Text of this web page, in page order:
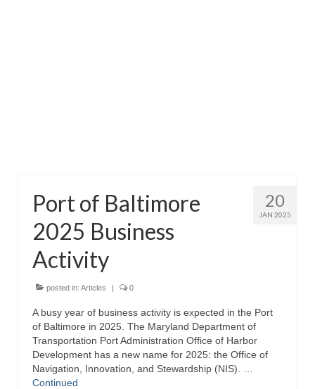
Boat Tours
Sports and Recreation
Freshwater Fishing
Saltwater Fishing
Fishing Trips
Fishing Piers
Kayaking
20
JAN 2025
Port of Baltimore
2025 Business
Activity
posted in: Articles | 0
A busy year of business activity is expected in the Port
of Baltimore in 2025. The Maryland Department of
Transportation Port Administration Office of Harbor
Development has a new name for 2025: the Office of
Navigation, Innovation, and Stewardship (NIS). …
Continued